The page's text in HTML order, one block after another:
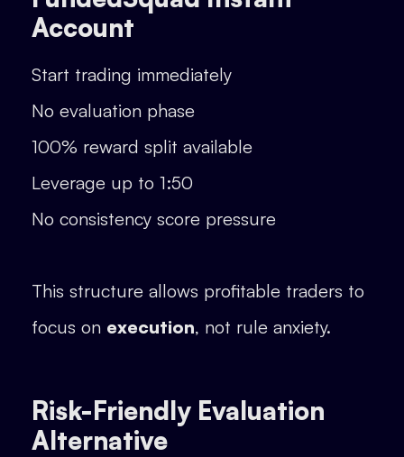
Account
Start trading immediately
No evaluation phase
100% reward split available
Leverage up to 1:50
No consistency score pressure
This structure allows profitable traders to
focus on execution, not rule anxiety.
Risk-Friendly Evaluation
Alternative